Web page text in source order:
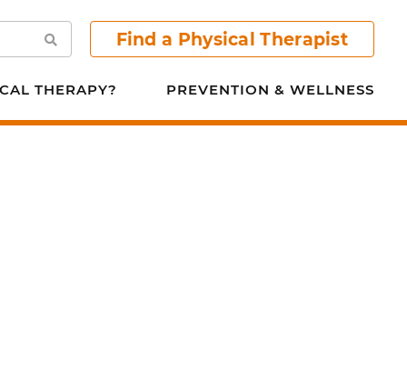
Search Find a Physical Therapist
THERAPY? PREVENTION & WELLNESS